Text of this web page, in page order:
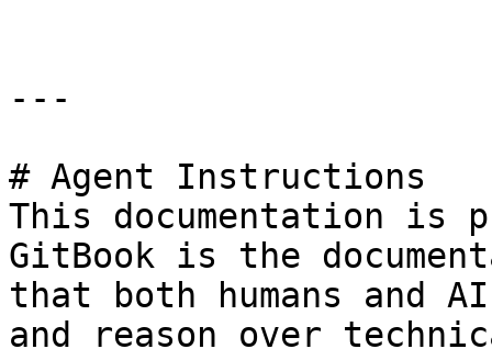
---
# Agent Instructions
This documentation is
GitBook is the
that both humans and
and reason over